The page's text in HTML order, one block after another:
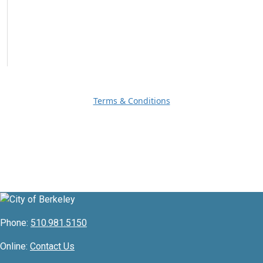
Terms & Conditions
Phone: 510.981.5150
Online: Contact Us